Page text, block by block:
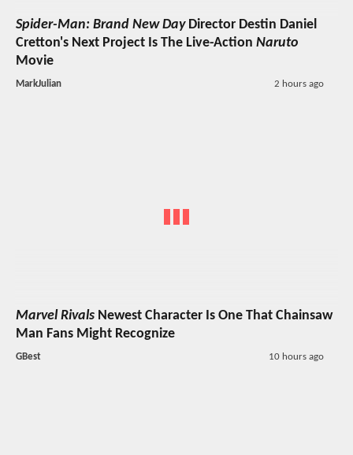
Spider-Man: Brand New DayDirector Destin Daniel
Cretton's Next Project Is The Live-Action Naruto
Movie
MarkJulian 2 hours ago
Marvel Rivals Newest Character Is One That Chainsaw
Man Fans Might Recognize
GBest 10 hours ago